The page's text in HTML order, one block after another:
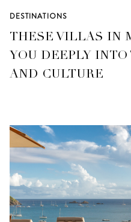
DESTINATIONS
THESE VILLAS IN
YOU DEEPLY
AND CULTURE